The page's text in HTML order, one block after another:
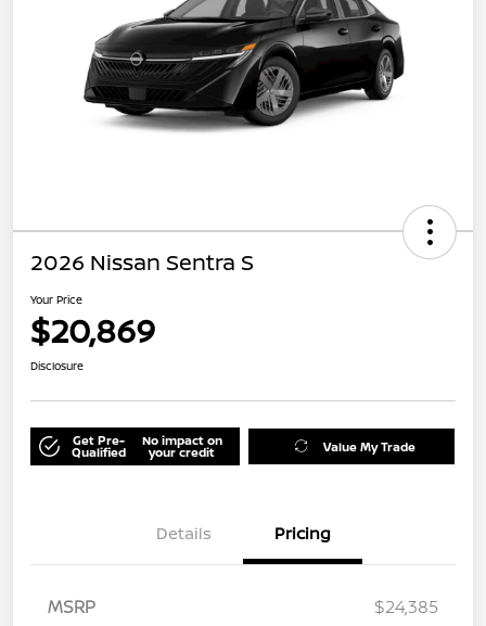
2026 Nissan Sentra S
Your Price
$20,869
Disclosure
Get Pre-
Qualified
No impact on
your credit Value My Trade
Details Pricing
MSRP
$24,385